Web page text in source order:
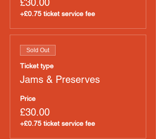
£30.00
+£0.75 ticket service fee
Sold Out
Ticket type
Jams & Preserves
Price
£30.00
+£0.75 ticket service fee